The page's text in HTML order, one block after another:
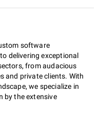
software
delivering exceptional
from audacious
and private clients. With
we specialize in
by the extensive